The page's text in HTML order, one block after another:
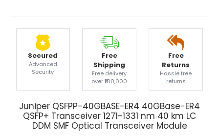
Secured
Advanced
Security
Free
Shipping
Free delivery
over ₹100,000
Free
Returns
Hassle free
returns
Juniper QSFPP-40GBASE-ER4 40GBase-ER4
QSFP+ Transceiver 1271-1331 nm 40 km LC
DDM SMF Optical Transceiver Module